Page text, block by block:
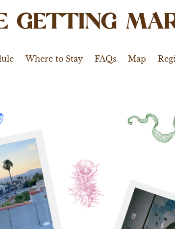
GETTING
Where to Stay FAQs Map